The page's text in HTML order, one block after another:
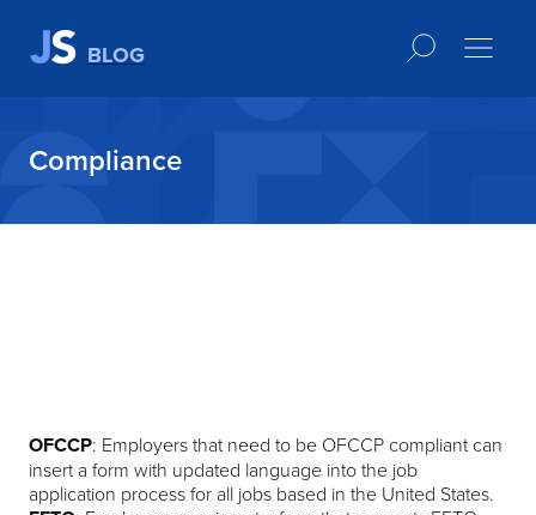
BLOG
Compliance
OFCCP: Employers that need to be OFCCP compliant can
insert a form with updated language into the job
application process for all jobs based in the United States.​